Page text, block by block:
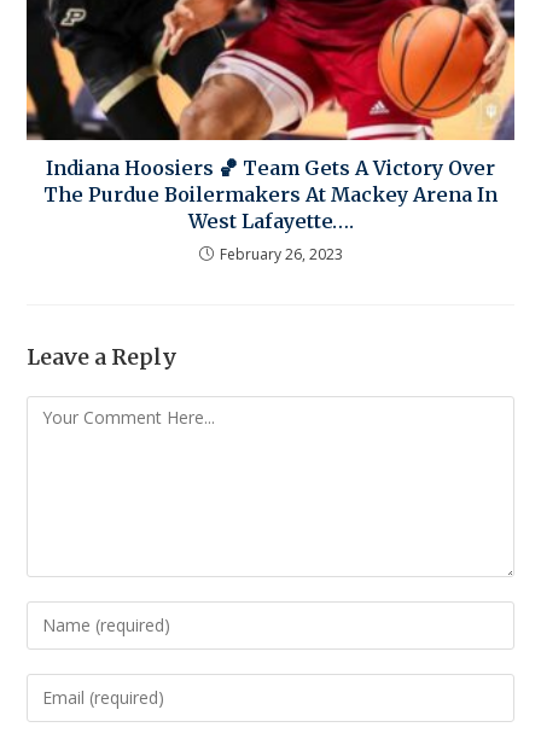
Indiana Hoosiers 🏀 Team Gets A Victory Over
The Purdue Boilermakers At Mackey Arena In
West Lafayette….
February 26, 2023
Leave a Reply